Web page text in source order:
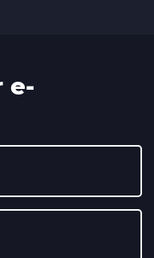
e-